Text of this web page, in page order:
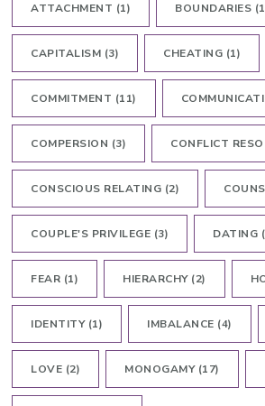
ATTACHMENT (1) BOUNDARIES
CAPITALISM (3) CHEATING (1)
COMMITMENT (11)
COMPERSION (3) CONFLICT
CONSCIOUS RELATING (2)
COUPLE'S PRIVILEGE (3) DATING
FEAR (1) HIERARCHY(2)
IDENTITY(1) IMBALANCE (4)
LOVE (2) MONOGAMY(17)